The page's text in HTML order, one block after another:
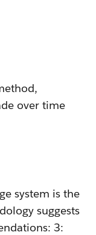
over time
system is the
suggests
3: